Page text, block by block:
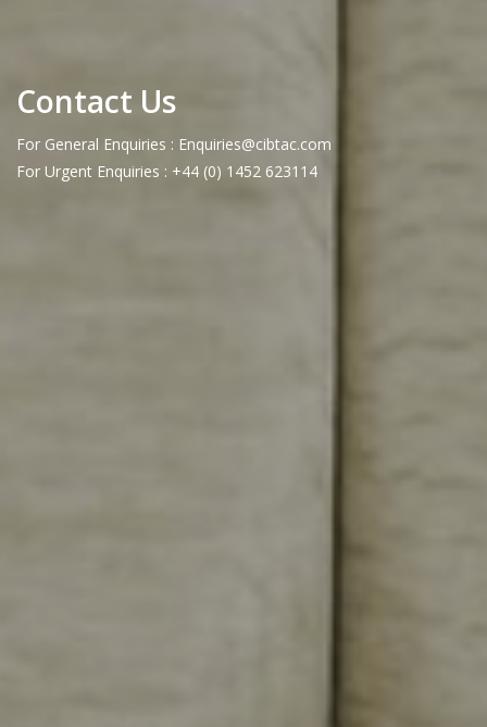
Contact Us
For General Enquiries : Enquiries@cibtac.com
For Urgent Enquiries : +44 (0) 1452 623114